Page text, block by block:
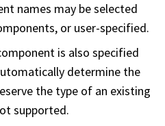
names may be selected
or user-specified.
is also specified
determine the
the type of an existing
supported.